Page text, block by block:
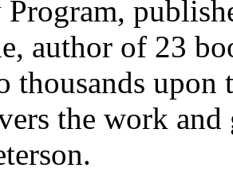
Program,
author of 23
thousands upon
the work